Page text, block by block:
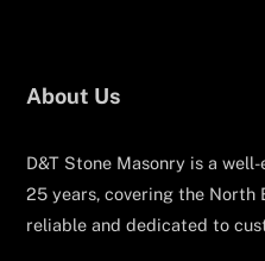
About Us
D&T Stone Masonry is a
25 years, covering the North
reliable and dedicated to